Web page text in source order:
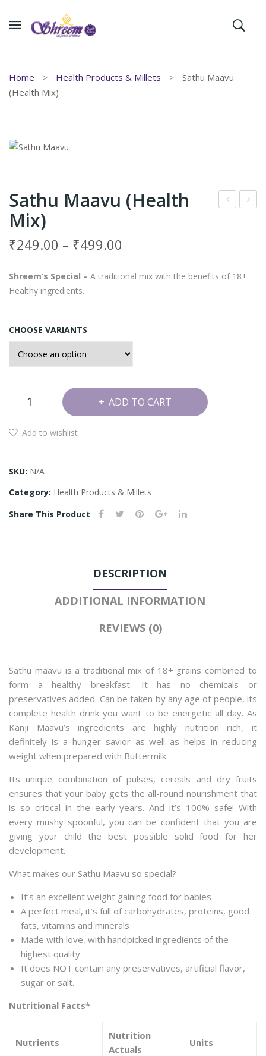
Home Health Products & Millets
Sathu Maavu
(Health Mix)
Sathu Maavu (Health
Mix)
₹249.00 – ₹499.00
Shreem’s Special – A traditional mix with the benefits of 18+
Healthy ingredients.
CHOOSE VARIANTS
Sathu
Mix)
ADD TO CART
Add to wishlist
SKU: N/A
Category: Health Products & Millets
Share This Product
DESCRIPTION
ADDITIONAL INFORMATION
REVIEWS (0)
Sathu maavu is a traditional mix of 18+ grains combined to
form a healthy breakfast. It has no chemicals or
preservatives added. Can be taken by any age of people, its
complete health drink you want to be energetic all day. As
Kanji Maavu’s ingredients are highly nutrition rich, it
definitely is a hunger savior as well as helps in reducing
weight when prepared with Buttermilk.
Its unique combination of pulses, cereals and dry fruits
ensures that your baby gets the all-round nourishment that
is so critical in the early years. And it’s 100% safe! With
every mushy spoonful, you can be confident that you are
giving your child the best possible solid food for her
development.
What makes our Sathu Maavu so special?
It’s an excellent weight gaining food for babies
A perfect meal, it’s full of carbohydrates, proteins, good
fats, vitamins and minerals
Made with love, with handpicked ingredients of the
highest quality
It does NOT contain any preservatives, artificial flavor,
sugar or salt.
Nutritional Facts*
Nutrients
Nutrition
Actuals
Units